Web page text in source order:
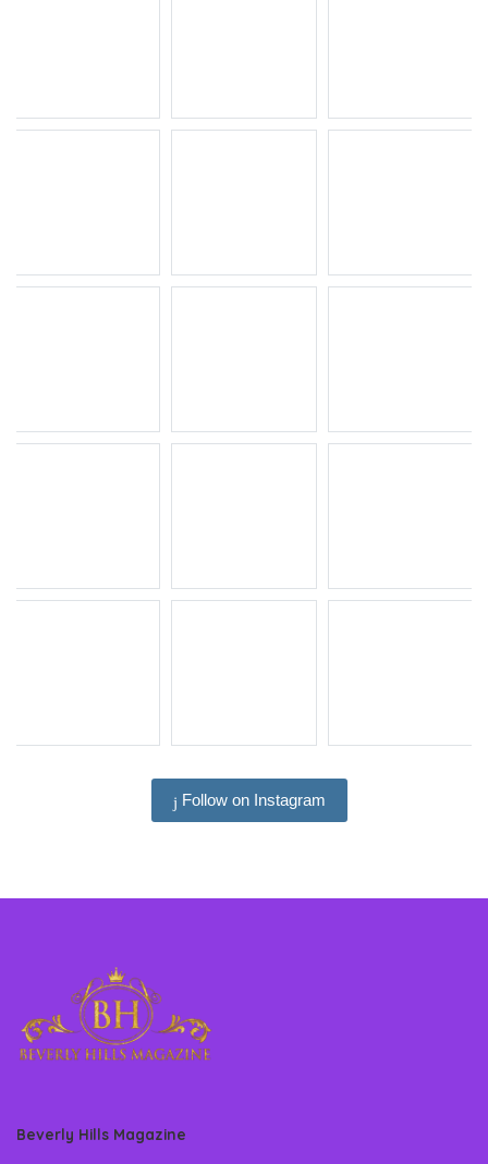
Follow on Instagram
Beverly Hills Magazine